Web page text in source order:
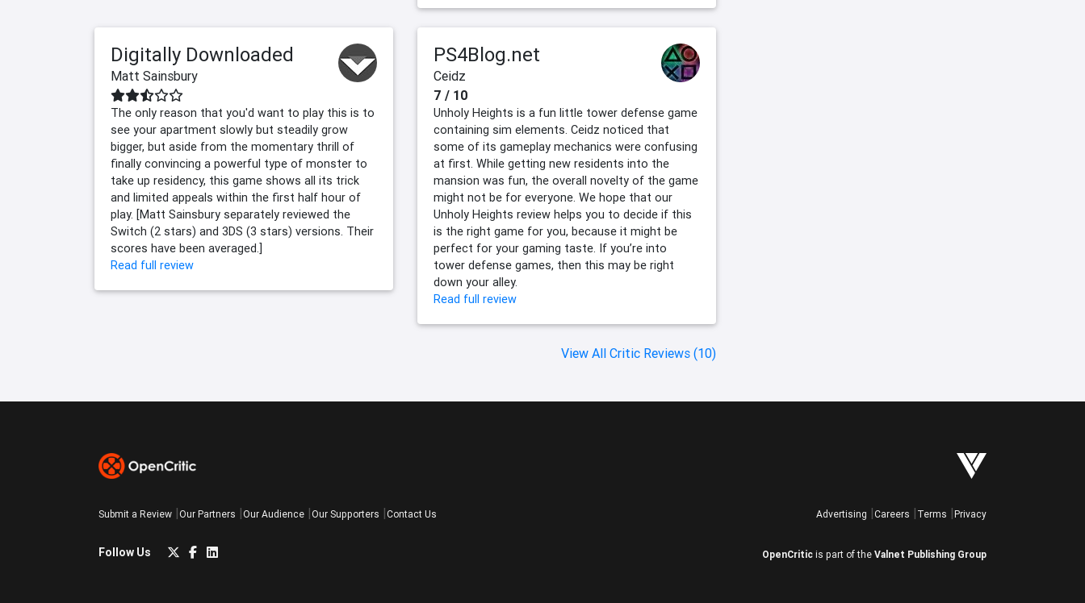
Digitally Downloaded
Matt Sainsbury
The only reason that you'd want to play this is to
see your apartment slowly but steadily grow
bigger, but aside from the momentary thrill of
finally convincing a powerful type of monster to
take up residency, this game shows all its trick
and limited appeals within the first half hour of
play. [Matt Sainsbury separately reviewed the
Switch (2 stars) and 3DS (3 stars) versions. Their
scores have been averaged.]
Read full review
PS4Blog.net
Ceidz
7 / 10
Unholy Heights is a fun little tower defense game
containing sim elements. Ceidz noticed that
some of its gameplay mechanics were confusing
at first. While getting new residents into the
mansion was fun, the overall novelty of the game
might not be for everyone. We hope that our
Unholy Heights review helps you to decide if this
is the right game for you, because it might be
perfect for your gaming taste. If you’re into
tower defense games, then this may be right
down your alley.
Read full review
View All Critic Reviews (10)
Submit a Review Our Partners Our Audience Our Supporters Contact Us
Follow Us
Advertising Careers Terms Privacy
OpenCritic is part of the Valnet Publishing Group